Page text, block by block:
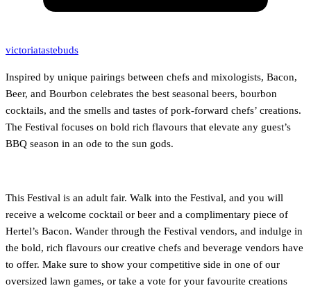
victoriatastebuds
Inspired by unique pairings between chefs and mixologists, Bacon,
Beer, and Bourbon celebrates the best seasonal beers, bourbon
cocktails, and the smells and tastes of pork-forward chefs’ creations.
The Festival focuses on bold rich flavours that elevate any guest’s
BBQ season in an ode to the sun gods.
This Festival is an adult fair. Walk into the Festival, and you will
receive a welcome cocktail or beer and a complimentary piece of
Hertel’s Bacon. Wander through the Festival vendors, and indulge in
the bold, rich flavours our creative chefs and beverage vendors have
to offer. Make sure to show your competitive side in one of our
oversized lawn games, or take a vote for your favourite creations